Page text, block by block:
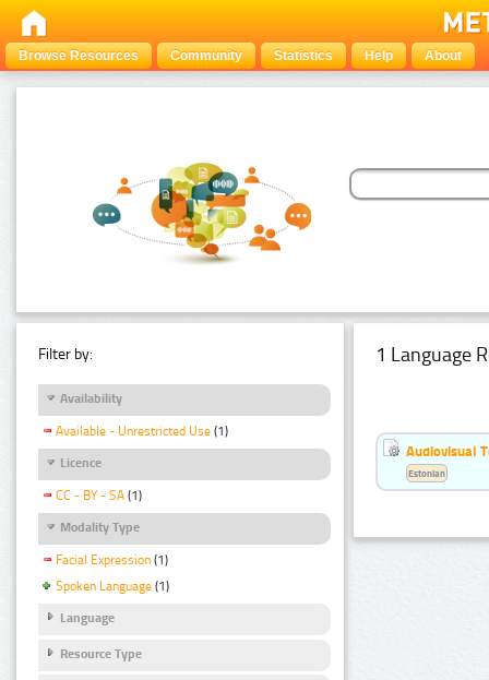
Browse Resources Community Statistics Help About
Filter by:
Availability
Available - Unrestricted Use (1)
Licence
CC - BY - SA (1)
Modality Type
Facial Expression (1)
Spoken Language (1)
Language
Resource Type
1 Language
Audiovisual
Estonian